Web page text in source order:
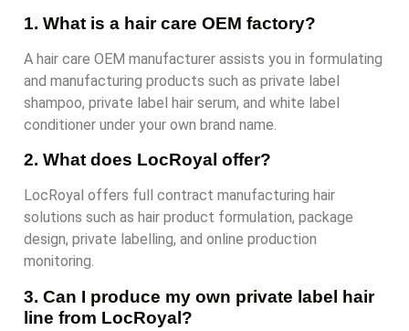
1. What is a hair care OEM factory?
A hair care OEM manufacturer assists you in formulating
and manufacturing products such as private label
shampoo, private label hair serum, and white label
conditioner under your own brand name.
2. What does LocRoyal offer?
LocRoyal offers full contract manufacturing hair
solutions such as hair product formulation, package
design, private labelling, and online production
monitoring.
3. Can I produce my own private label hair
line from LocRoyal?